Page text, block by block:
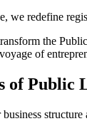
we redefine
the
of
of